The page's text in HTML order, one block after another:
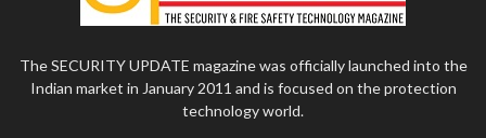
The SECURITY UPDATE magazine was officially launched into the
Indian market in January 2011 and is focused on the protection
technology world.